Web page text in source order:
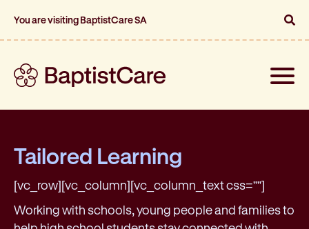
You are visiting BaptistCare SA
Toggle
Tailored Learning
[vc_row][vc_column][vc_column_text css=””]
Working with schools, young people and families to